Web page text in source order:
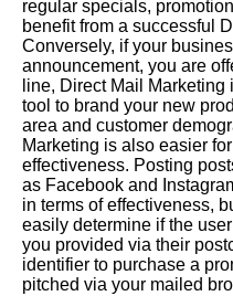
regular specials,
benefit from a successful
Conversely, if your
announcement, you are
line, Direct Mail
tool to brand your new
area and customer
Marketing is also easier
effectiveness. Posting
as Facebook and
in terms of effectiveness,
easily determine if the
you provided via their
identifier to purchase a
pitched via your mailed